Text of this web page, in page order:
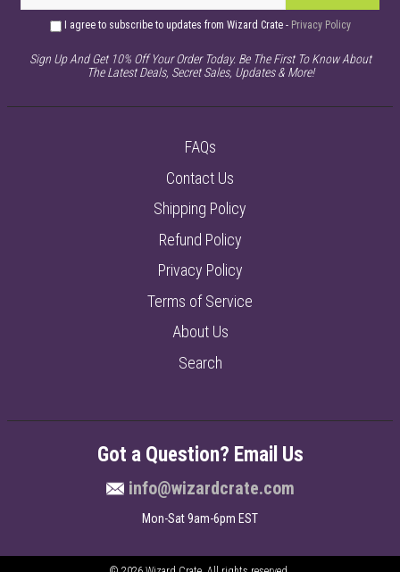
I agree to subscribe to updates from Wizard Crate - Privacy Policy
Sign Up And Get 10% Off Your Order Today. Be The First To Know About
The Latest Deals, Secret Sales, Updates & More!
FAQs
Contact Us
Shipping Policy
Refund Policy
Privacy Policy
Terms of Service
About Us
Search
Got a Question? Email Us
info@wizardcrate.com
Mon-Sat 9am-6pm EST